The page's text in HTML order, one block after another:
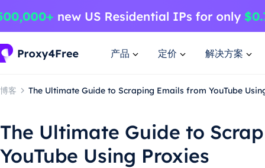
产品 定价 解决方案
博客 The Ultimate Guide to Scraping Emails from YouTube
The Ultimate Guide to
YouTube Using Proxies